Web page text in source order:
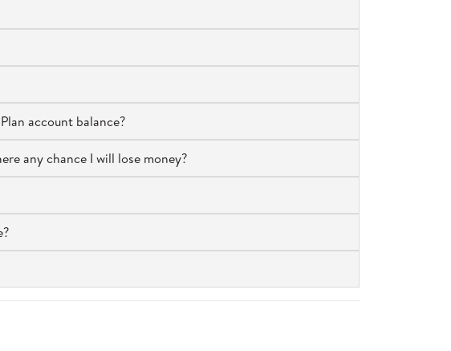
account balance?
any chance I will lose money?